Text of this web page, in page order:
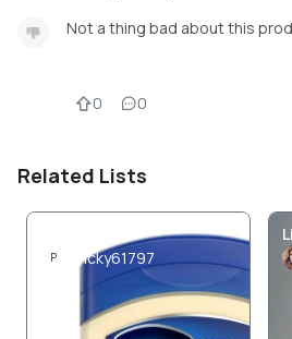
Not a thing bad about this
0 0
Related Lists
P Picky61797